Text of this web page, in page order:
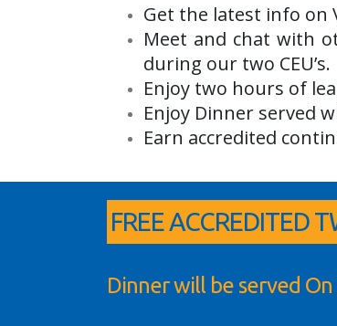
Get the latest info on
Meet and chat with
during our two CEU’s.
Enjoy two hours of
Enjoy Dinner served
Earn accredited
FREE ACCREDITED
Dinner will be served